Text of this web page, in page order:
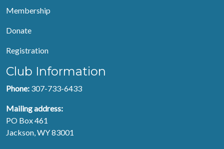
Membership
Donate
Registration
Club Information
Phone: 307-733-6433
Mailing address:
PO Box 461
Jackson, WY 83001